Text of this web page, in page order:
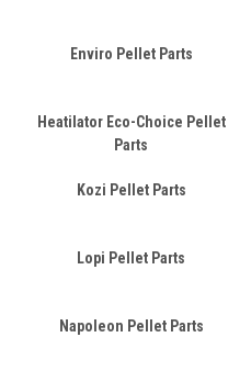
Enviro Pellet Parts
Heatilator Eco-Choice Pellet
Parts
Kozi Pellet Parts
Lopi Pellet Parts
Napoleon Pellet Parts